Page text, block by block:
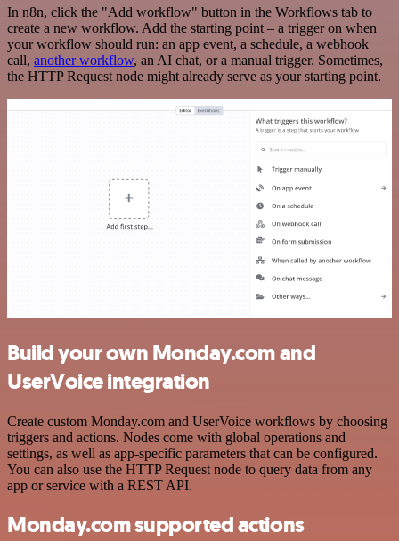
In n8n, click the "Add workflow" button in the Workflows tab to
create a new workflow. Add the starting point – a trigger on when
your workflow should run: an app event, a schedule, a webhook
call, another workflow, an AI chat, or a manual trigger. Sometimes,
the HTTP Request node might already serve as your starting point.
Build your own Monday.com and
UserVoice integration
Create custom Monday.com and UserVoice workflows by choosing
triggers and actions. Nodes come with global operations and
settings, as well as app-specific parameters that can be configured.
You can also use the HTTP Request node to query data from any
app or service with a REST API.
Monday.com supported actions